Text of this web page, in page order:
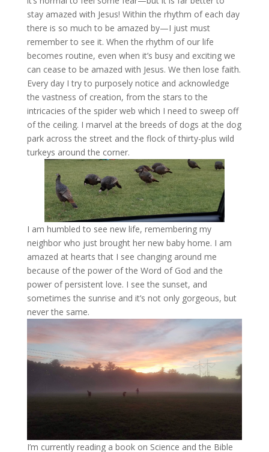
stay amazed with Jesus! Within the rhythm of each day
there is so much to be amazed by—I just must
remember to see it. When the rhythm of our life
becomes routine, even when it’s busy and exciting we
can cease to be amazed with Jesus. We then lose faith.
Every day I try to purposely notice and acknowledge
the vastness of creation, from the stars to the
intricacies of the spider web which I need to sweep off
of the ceiling. I marvel at the breeds of dogs at the dog
park across the street and the flock of thirty-plus wild
turkeys around the corner.
I am humbled to see new life, remembering my
neighbor who just brought her new baby home. I am
amazed at hearts that I see changing around me
because of the power of the Word of God and the
power of persistent love. I see the sunset, and
sometimes the sunrise and it’s not only gorgeous, but
never the same.
I’m currently reading a book on Science and the Bible